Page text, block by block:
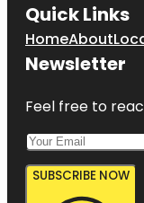
Quick Links
HomeAbout
Newsletter
Feel free to
SUBSCRIBE NOW